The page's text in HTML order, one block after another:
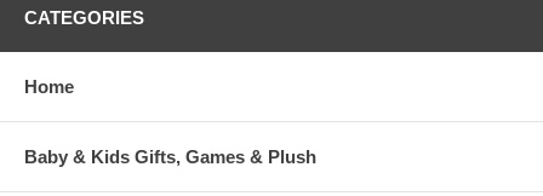
CATEGORIES
Home
Baby & Kids Gifts, Games & Plush